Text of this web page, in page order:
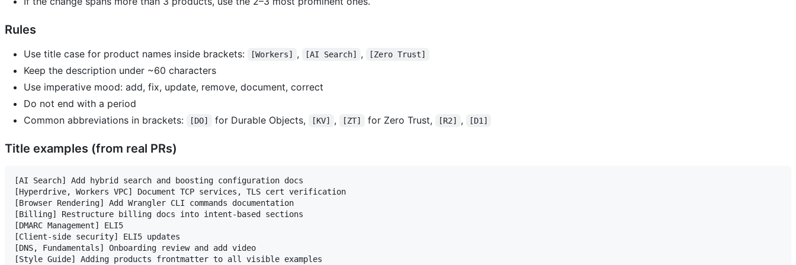
Rules
Use title case for product names inside brackets: [Workers] , [AI Search] , [Zero Trust]
Keep the description under ~60 characters
Use imperative mood: add, fix, update, remove, document, correct
Do not end with a period
Common abbreviations in brackets:
[DO] for Durable Objects, [KV] , [ZT] for Zero Trust, [R2] , [D1]
Title examples (from real PRs)
[AI Search] Add hybrid search and boosting configuration docs
[Hyperdrive, Workers VPC] Document TCP services, TLS cert verification
[Browser Rendering] Add Wrangler CLI commands documentation
[Billing] Restructure billing docs into intent-based sections
[DMARC Management] ELI5
[Client-side security] ELI5 updates
[DNS, Fundamentals] Onboarding review and add video
[Style Guide] Adding products frontmatter to all visible examples